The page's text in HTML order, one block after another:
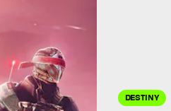
DESTINY